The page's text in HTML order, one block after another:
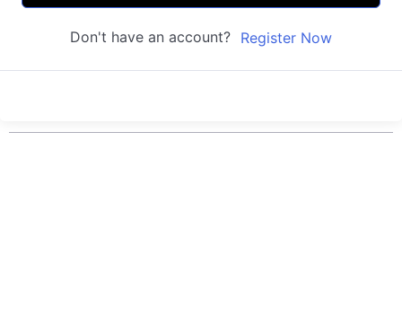
Don't have an account? Register Now